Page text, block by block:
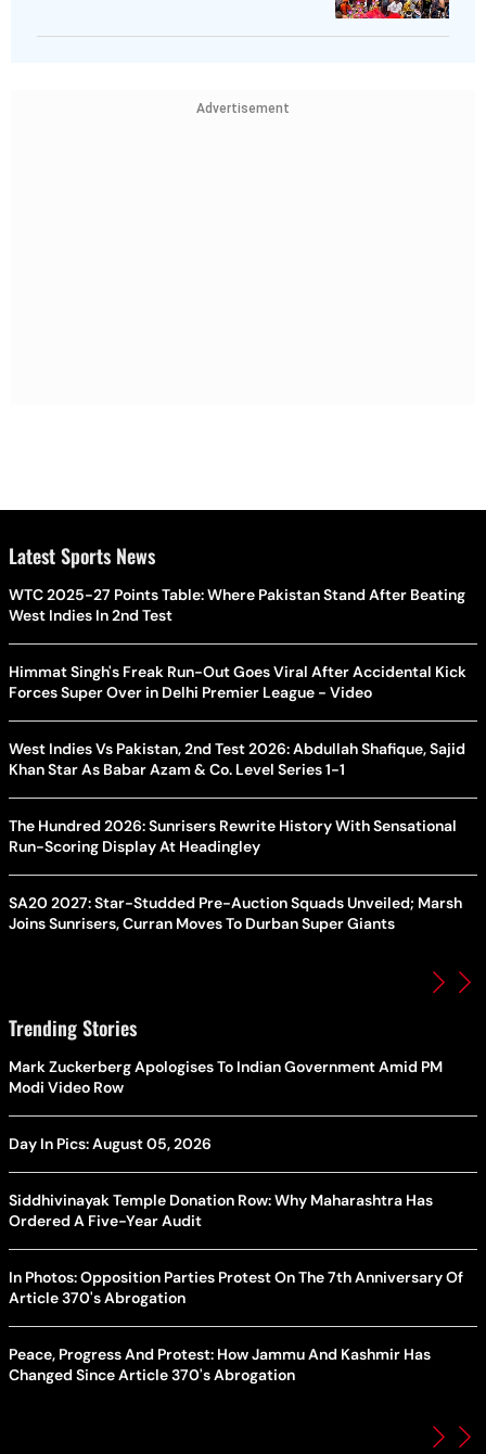
Advertisement
Latest Sports News
WTC 2025-27 Points Table: Where Pakistan Stand After Beating
West Indies In 2nd Test
Himmat Singh's Freak Run-Out Goes Viral After Accidental Kick
Forces Super Over in Delhi Premier League - Video
West Indies Vs Pakistan, 2nd Test 2026: Abdullah Shafique, Sajid
Khan Star As Babar Azam & Co. Level Series 1-1
The Hundred 2026: Sunrisers Rewrite History With Sensational
Run-Scoring Display At Headingley
SA20 2027: Star-Studded Pre-Auction Squads Unveiled; Marsh
Joins Sunrisers, Curran Moves To Durban Super Giants
Trending Stories
Mark Zuckerberg Apologises To Indian Government Amid PM
Modi Video Row
Day In Pics: August 05, 2026
Siddhivinayak Temple Donation Row: Why Maharashtra Has
Ordered A Five-Year Audit
In Photos: Opposition Parties Protest On The 7th Anniversary Of
Article 370's Abrogation
Peace, Progress And Protest: How Jammu And Kashmir Has
Changed Since Article 370's Abrogation